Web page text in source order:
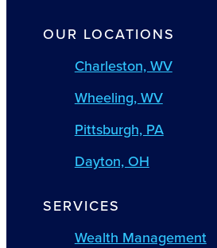
OUR LOCATIONS
Charleston, WV
Wheeling, WV
Pittsburgh, PA
Dayton, OH
SERVICES
Wealth Management